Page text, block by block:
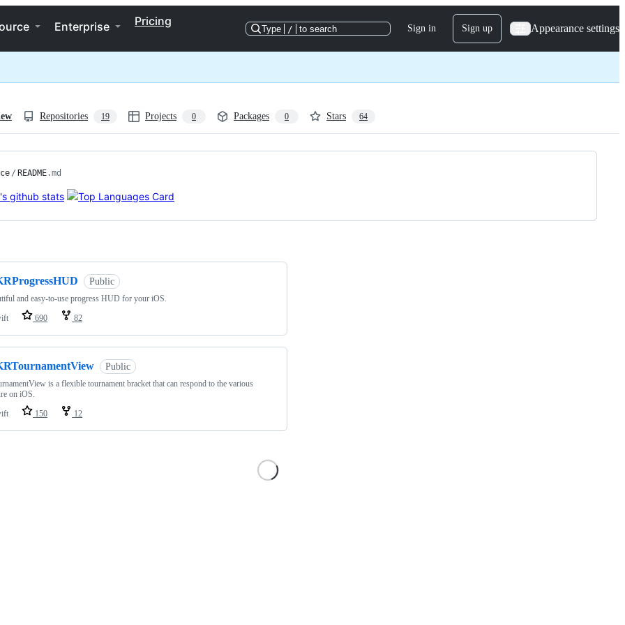
Enterprise Pricing
Type / to search Sign in Sign up Appearance settings
Repositories 19 Projects 0 Packages 0 Stars 64
/ README.md
Public
and easy-to-use progress HUD for your iOS.
690 82
Public
is a flexible tournament bracket that can respond to the various
on iOS.
150 12